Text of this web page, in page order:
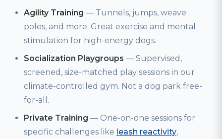
Agility Training — Tunnels, jumps, weave
poles, and more. Great exercise and mental
stimulation for high-energy dogs.
Socialization Playgroups — Supervised,
screened, size-matched play sessions in our
climate-controlled gym. Not a dog park free-
for-all.
Private Training — One-on-one sessions for
specific challenges like leash reactivity,